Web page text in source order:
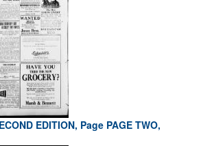
EDITION, Page PAGE TWO,